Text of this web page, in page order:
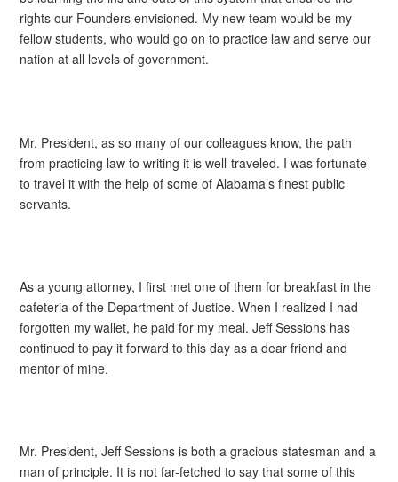
rights our Founders envisioned. My new team would be my
fellow students, who would go on to practice law and serve our
nation at all levels of government.
Mr. President, as so many of our colleagues know, the path
from practicing law to writing it is well-traveled. I was fortunate
to travel it with the help of some of Alabama’s finest public
servants.
As a young attorney, I first met one of them for breakfast in the
cafeteria of the Department of Justice. When I realized I had
forgotten my wallet, he paid for my meal. Jeff Sessions has
continued to pay it forward to this day as a dear friend and
mentor of mine.
Mr. President, Jeff Sessions is both a gracious statesman and a
man of principle. It is not far-fetched to say that some of this